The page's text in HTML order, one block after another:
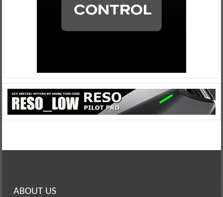
ABOUT US